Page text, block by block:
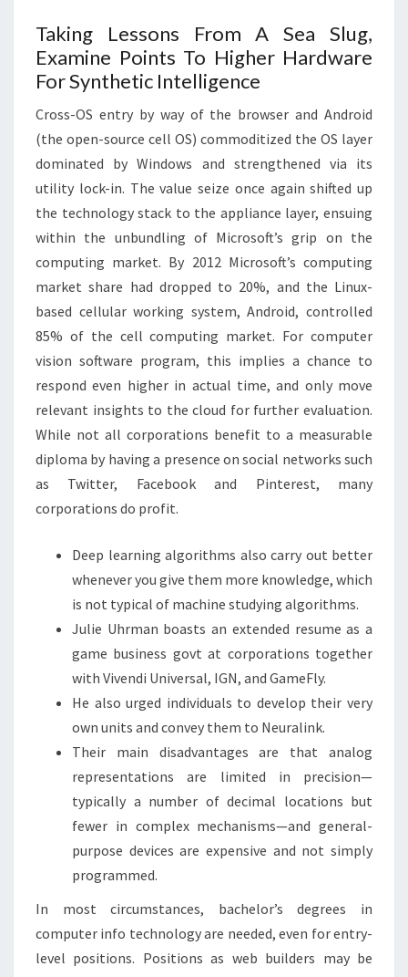
Taking Lessons From A Sea Slug,
Examine Points To Higher Hardware
For Synthetic Intelligence
Cross-OS entry by way of the browser and Android
(the open-source cell OS) commoditized the OS layer
dominated by Windows and strengthened via its
utility lock-in. The value seize once again shifted up
the technology stack to the appliance layer, ensuing
within the unbundling of Microsoft’s grip on the
computing market. By 2012 Microsoft’s computing
market share had dropped to 20%, and the Linux-
based cellular working system, Android, controlled
85% of the cell computing market. For computer
vision software program, this implies a chance to
respond even higher in actual time, and only move
relevant insights to the cloud for further evaluation.
While not all corporations benefit to a measurable
diploma by having a presence on social networks such
as Twitter, Facebook and Pinterest, many
corporations do profit.
Deep learning algorithms also carry out better
whenever you give them more knowledge, which
is not typical of machine studying algorithms.
Julie Uhrman boasts an extended resume as a
game business govt at corporations together
with Vivendi Universal, IGN, and GameFly.
He also urged individuals to develop their very
own units and convey them to Neuralink.
Their main disadvantages are that analog
representations are limited in precision—
typically a number of decimal locations but
fewer in complex mechanisms—and general-
purpose devices are expensive and not simply
programmed.
In most circumstances, bachelor’s degrees in
computer info technology are needed, even for entry-
level positions. Positions as web builders may be